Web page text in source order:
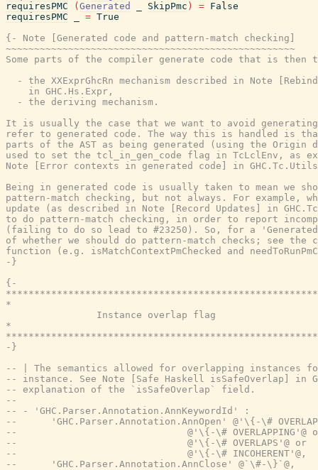
requiresPMC
( Generated SkipPmc ) = False
requiresPMC
= True
{- Note [Generated code and pattern-match checking]
~~~~~~~~~~~~~~~~~~~~~~~~~~~~~~~~~~~~~~~~~~~~~~~~~~~
Some parts of the compiler generate code that is then
- the XXExprGhcRn mechanism described in Note
    in GHC.Hs.Expr,
  - the deriving mechanism.
It is usually the case that we want to avoid generating
refer to generated code. The way this is handled is
parts of the AST as being generated (using the
used to set the tcl_in_gen_code flag in TcLclEnv, as
Note [Error contexts in generated code] in
Being in generated code is usually taken to mean we
pattern-match checking, but not always. For example,
update (as described in Note [Record Updates] in
to do pattern-match checking, in order to report
(failing to do so lead to #23250). So, for a
of whether we should do pattern-match checks; see the
function (e.g. isMatchContextPmChecked and
-}
{-
*
                Instance overlap flag
*
-}
-- | The semantics allowed for overlapping instances
-- instance. See Note [Safe Haskell isSafeOverlap] in
-- explanation of the `isSafeOverlap` field.
--
-- - 'GHC.Parser.Annotation.AnnKeywordId' :
--      'GHC.Parser.Annotation.AnnOpen' @'\{-\#
--                              @'\{-\# OVERLAPPING'@
--                              @'\{-\# OVERLAPS'@ or
--                              @'\{-\# INCOHERENT'@,
--      'GHC.Parser.Annotation.AnnClose' @`\#-\}`@,